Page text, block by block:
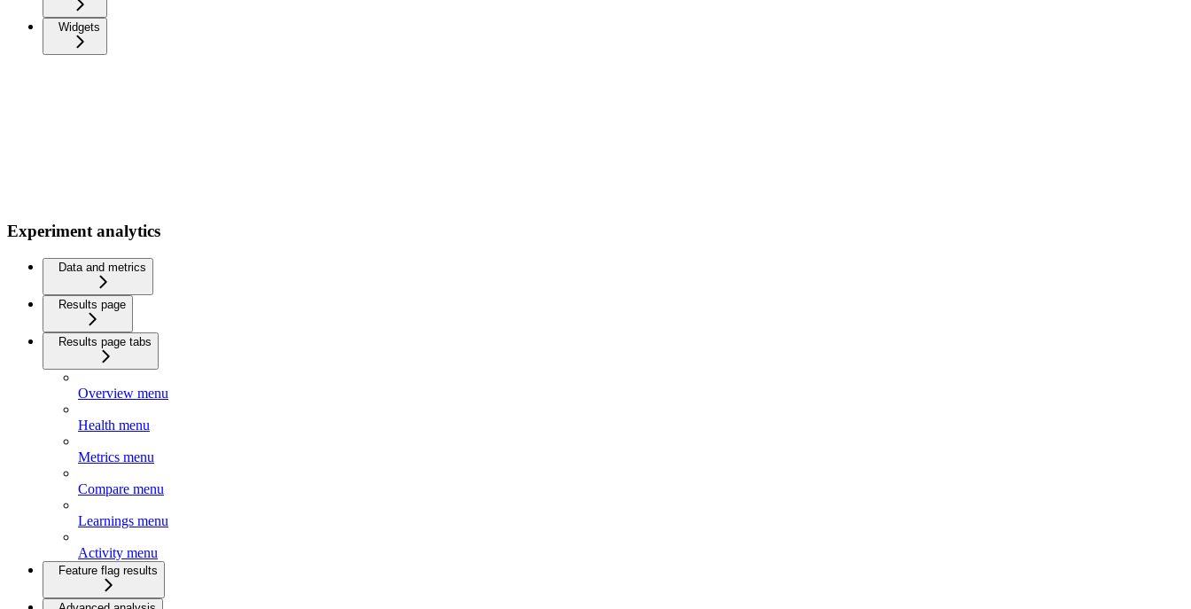
Widgets
Experiment analytics
Data and metrics
Results page
Results page tabs
Overview menu
Health menu
Metrics menu
Compare menu
Learnings menu
Activity menu
Feature flag results